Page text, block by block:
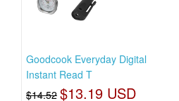
Goodcook Everyday Digital
Instant Read T
$14.52 $13.19 USD